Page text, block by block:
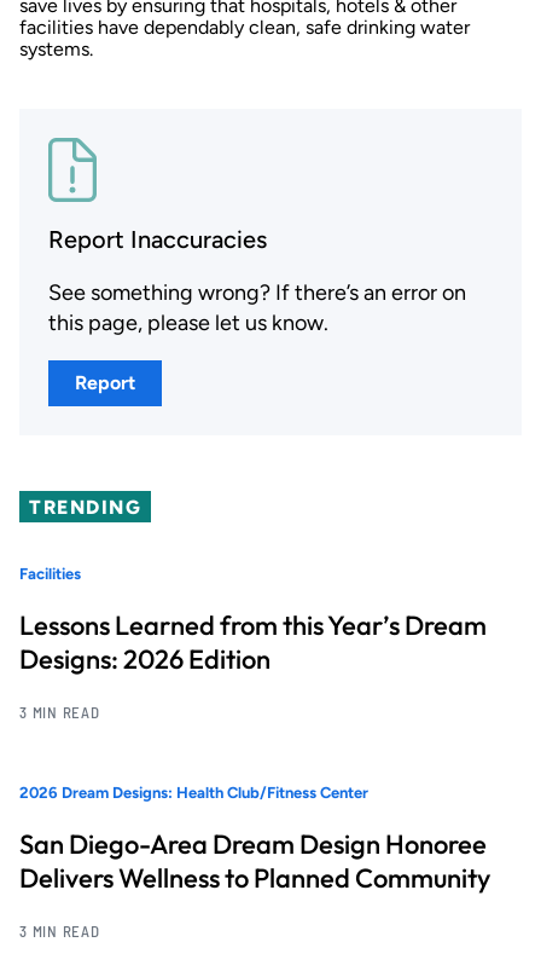
save lives by ensuring that hospitals, hotels & other
facilities have dependably clean, safe drinking water
systems.
Report Inaccuracies
See something wrong? If there’s an error on
this page, please let us know.
Report
TRENDING
Facilities
Lessons Learned from this Year’s Dream
Designs: 2026 Edition
3 MIN READ
2026 Dream Designs: Health Club/Fitness Center
San Diego-Area Dream Design Honoree
Delivers Wellness to Planned Community
3 MIN READ